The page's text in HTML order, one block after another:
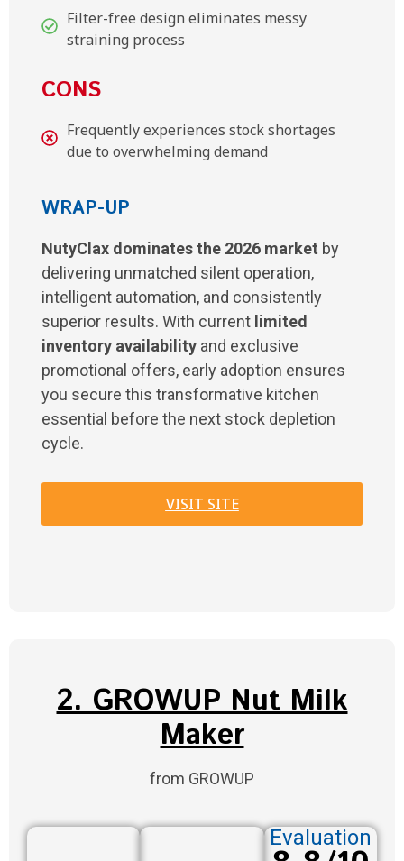
Filter-free design eliminates messy
straining process
CONS
Frequently experiences stock shortages
due to overwhelming demand
WRAP-UP
NutyClax dominates the 2026 market by
delivering unmatched silent operation,
intelligent automation, and consistently
superior results. With current limited
inventory availability and exclusive
promotional offers, early adoption ensures
you secure this transformative kitchen
essential before the next stock depletion
cycle.
VISIT SITE
2. GROWUP Nut Milk
Maker
from GROWUP
Evaluation